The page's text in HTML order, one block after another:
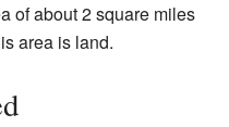
of about 2 square miles
area is land.